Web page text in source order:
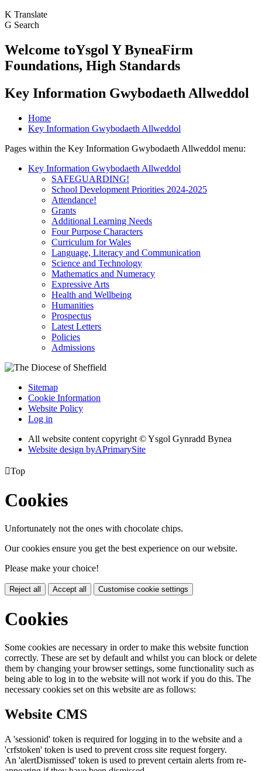
K Translate
G Search
Welcome toYsgol Y ByneaFirm
Foundations, High Standards
Key Information Gwybodaeth Allweddol
Home
Key Information Gwybodaeth Allweddol
Pages within the Key Information Gwybodaeth Allweddol menu:
Key Information Gwybodaeth Allweddol
SAFEGUARDING!
School Development Priorities 2024-2025
Attendance!
Grants
Additional Learning Needs
Four Purpose Characters
Curriculum for Wales
Language, Literacy and Communication
Science and Technology
Mathematics and Numeracy
Expressive Arts
Health and Wellbeing
Humanities
Prospectus
Latest Letters
Policies
Admissions
Sitemap
Cookie Information
Website Policy
Log in
All website content copyright © Ysgol Gynradd Bynea
Website design byAPrimarySite
Top
Cookies
Unfortunately not the ones with chocolate chips.
Our cookies ensure you get the best experience on our website.
Please make your choice!
Reject all Accept all Customise cookie settings
Cookies
Some cookies are necessary in order to make this website function
correctly. These are set by default and whilst you can block or delete
them by changing your browser settings, some functionality such as
being able to log in to the website will not work if you do this. The
necessary cookies set on this website are as follows:
Website CMS
A 'sessionid' token is required for logging in to the website and a
'crfstoken' token is used to prevent cross site request forgery.
An 'alertDismissed' token is used to prevent certain alerts from re-